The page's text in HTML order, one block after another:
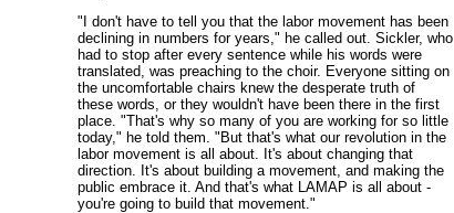
"I don't have to tell you that the labor movement has been
declining in numbers for years," he called out. Sickler, who
had to stop after every sentence while his words were
translated, was preaching to the choir. Everyone sitting on
the uncomfortable chairs knew the desperate truth of
these words, or they wouldn't have been there in the first
place. "That's why so many of you are working for so little
today," he told them. "But that's what our revolution in the
labor movement is all about. It's about changing that
direction. It's about building a movement, and making the
public embrace it. And that's what LAMAP is all about -
you're going to build that movement."